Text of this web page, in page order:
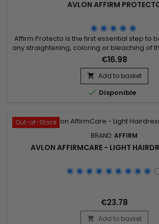
AVLON AFFIRM
Affirm Protecto is the first essential step to
any straightening, coloring or bleaching of
the hair.&nbsp;&nbsp;Affirm Protecto
the straightening and bleaching
product, which is used before
into the hair fiber when the hair's
€16.98
 Add to basket
 Disponible
Out-of-Stock
BRAND: AFFIRM
AVLON AFFIRMCARE - LIGHT
€23.78
 Add to basket